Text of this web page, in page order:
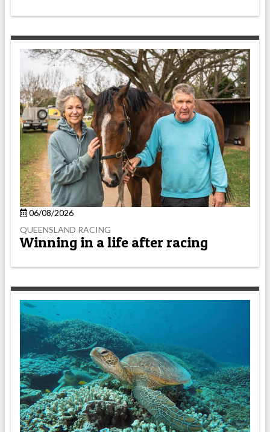
06/08/2026
QUEENSLAND RACING
Winning in a life after racing